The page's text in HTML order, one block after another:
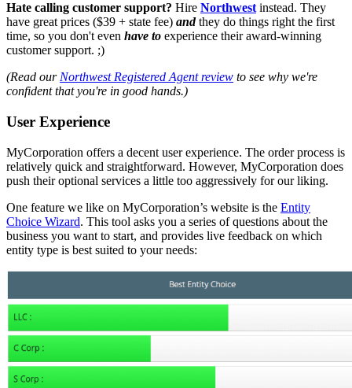
Hate calling customer support? Hire Northwest instead. They
have great prices ($39 + state fee) andthey do things right the first
time, so you don't even have to experience their award-winning
customer support. ;)
(Read our Northwest Registered Agent review to see why we're
confident that you're in good hands.)
User Experience
MyCorporation offers a decent user experience. The order process is
relatively quick and straightforward. However, MyCorporation does
push their optional services a little too aggressively for our liking.
One feature we like on MyCorporation’s website is the Entity
Choice Wizard. This tool asks you a series of questions about the
business you want to start, and provides live feedback on which
entity type is best suited to your needs: